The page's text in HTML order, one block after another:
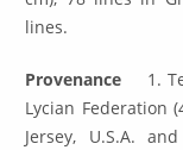
lines.
Provenance 1.
Lycian Federation
Jersey, U.S.A.